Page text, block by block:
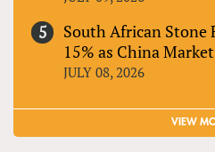
South African Stone
15% as China
JULY 08, 2026
VIEW